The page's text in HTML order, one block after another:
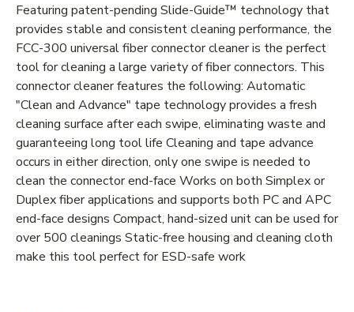
Featuring patent-pending Slide-Guide™ technology that
provides stable and consistent cleaning performance, the
FCC-300 universal fiber connector cleaner is the perfect
tool for cleaning a large variety of fiber connectors. This
connector cleaner features the following: Automatic
"Clean and Advance" tape technology provides a fresh
cleaning surface after each swipe, eliminating waste and
guaranteeing long tool life Cleaning and tape advance
occurs in either direction, only one swipe is needed to
clean the connector end-face Works on both Simplex or
Duplex fiber applications and supports both PC and APC
end-face designs Compact, hand-sized unit can be used for
over 500 cleanings Static-free housing and cleaning cloth
make this tool perfect for ESD-safe work